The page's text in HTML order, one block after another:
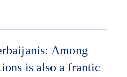
Among
is also a frantic